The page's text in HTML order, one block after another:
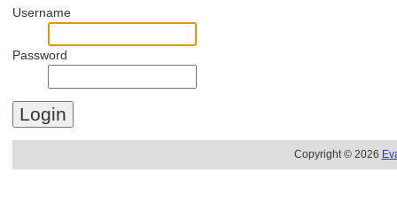
Username
Password
Copyright © 2026